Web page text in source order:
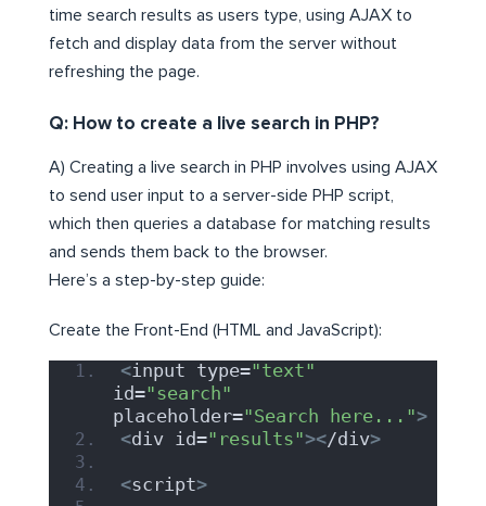
time search results as users type, using AJAX to
fetch and display data from the server without
refreshing the page.
Q: How to create a live search in PHP?
A) Creating a live search in PHP involves using AJAX
to send user input to a server-side PHP script,
which then queries a database for matching results
and sends them back to the browser.
Here’s a step-by-step guide:
Create the Front-End (HTML and JavaScript):
<input type="text"
id="search"
placeholder="Search here...">
<div id="results"></div>
<script>